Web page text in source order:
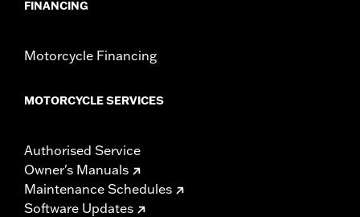
FINANCING
Motorcycle Financing
MOTORCYCLE SERVICES
Authorised Service
Owner's Manuals
Maintenance Schedules
Software Updates